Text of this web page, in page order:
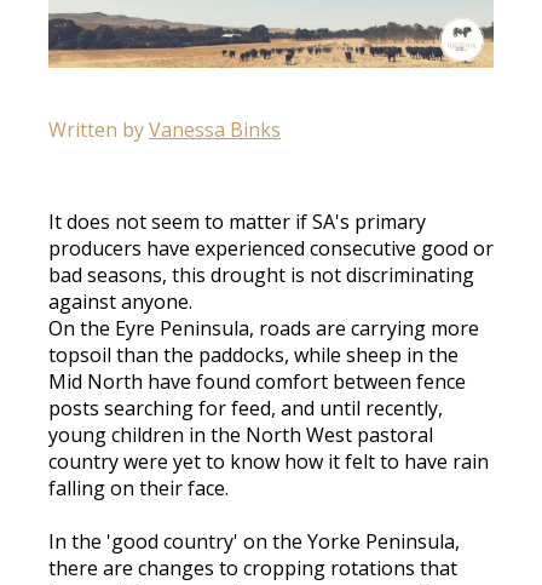
Written byVanessa Binks
It does not seem to matter if SA's primary
producers have experienced consecutive good or
bad seasons, this drought is not discriminating
against anyone.
On the Eyre Peninsula, roads are carrying more
topsoil than the paddocks, while sheep in the
Mid North have found comfort between fence
posts searching for feed, and until recently,
young children in the North West pastoral
country were yet to know how it felt to have rain
falling on their face.
In the 'good country' on the Yorke Peninsula,
there are changes to cropping rotations that